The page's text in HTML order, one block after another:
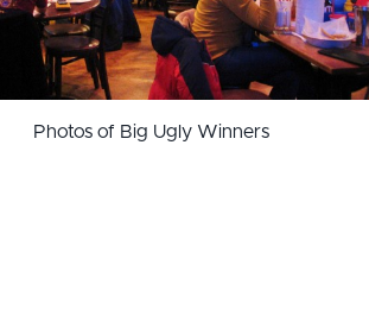
Photos of Big Ugly Winners